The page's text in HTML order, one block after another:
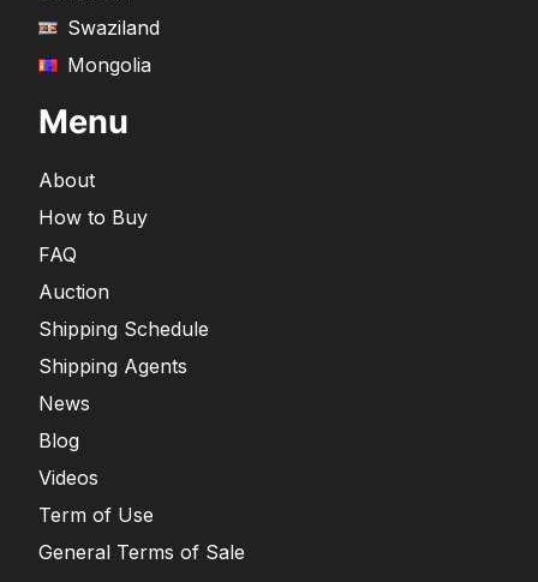
Swaziland
Mongolia
Menu
About
How to Buy
FAQ
Auction
Shipping Schedule
Shipping Agents
News
Blog
Videos
Term of Use
General Terms of Sale